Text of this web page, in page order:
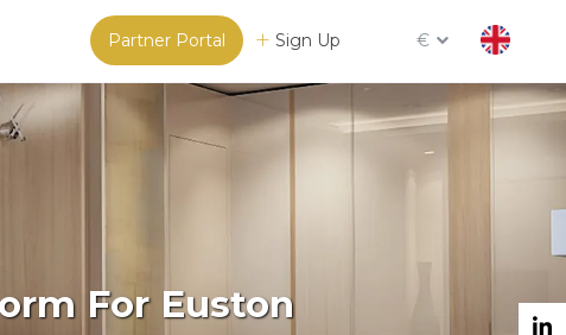
Partner Portal Sign Up €
For Euston